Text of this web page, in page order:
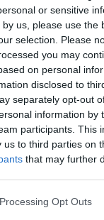
or sensitive
us, please use the
selection. Please
you may
on personal
disclosed to
separately opt-out
information by
participants. This
us to third parties on
that may further
Opt Outs
Sticky
salmon